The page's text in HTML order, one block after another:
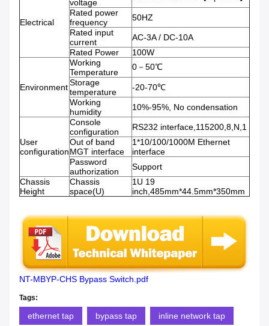
Electrical
voltage
Rated power
frequency
50HZ
Rated input
current
AC-3A / DC-10A
Rated Power
100W
Environment
Working
Temperature
0－50℃
Storage
temperature
-20-70℃
Working
humidity
10%-95%, No condensation
User
configuration
Console
configuration
RS232 interface,115200,8,N,1
Out of band
MGT interface
1*10/100/1000M Ethernet
interface
Password
authorization
Support
Chassis
Height
Chassis
space(U)
1U 19
inch,485mm*44.5mm*350mm
NT-MBYP-CHS Bypass Switch.pdf
Tags:
ethernet tap bypass tap inline network tap